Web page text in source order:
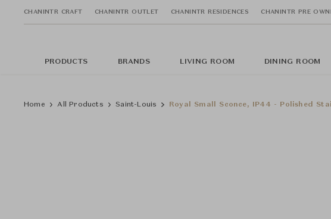
CHANINTR CRAFT CHANINTR OUTLET CHANINTR RESIDENCES CHANINTR PRE
PRODUCTS BRANDS LIVING ROOM DINING ROOM
Home All Products Saint-Louis Royal Small Sconce, IP44 - Polished